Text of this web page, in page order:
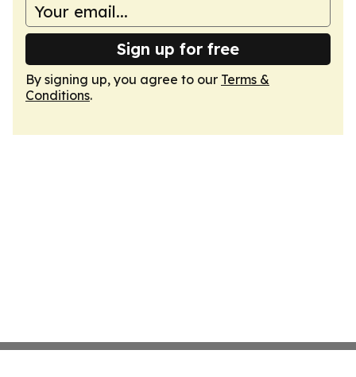
Sign up for free
By signing up, you agree to our Terms &
Conditions.